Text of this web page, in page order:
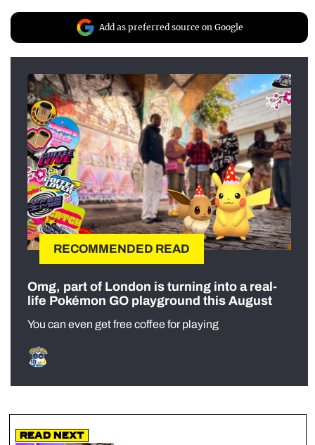
Add as preferred source on Google
RECOMMENDED READ
Omg, part of London is turning into a real-
life Pokémon GO playground this August
You can even get free coffee for playing
Read Next